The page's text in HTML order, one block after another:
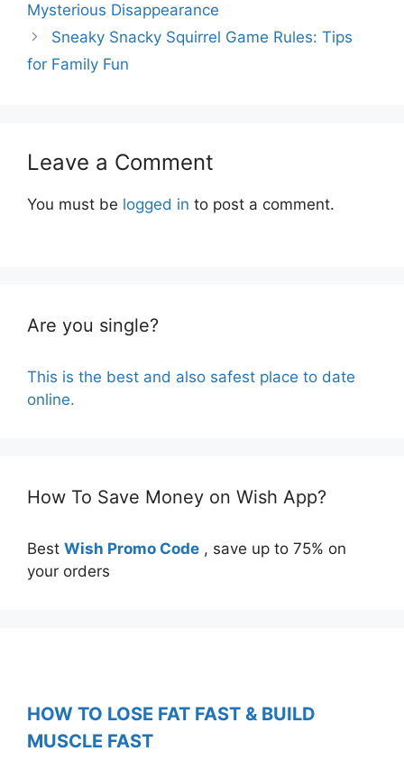
Mysterious Disappearance
Sneaky Snacky Squirrel Game Rules: Tips
for Family Fun
Leave a Comment
You must be logged in to post a comment.
Are you single?
This is the best and also safest place to date
online.
How To Save Money on Wish App?
Best Wish Promo Code , save up to 75% on
your orders
HOW TO LOSE FAT FAST & BUILD
MUSCLE FAST